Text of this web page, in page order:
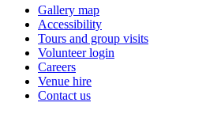
Gallery map
Accessibility
Tours and group visits
Volunteer login
Careers
Venue hire
Contact us